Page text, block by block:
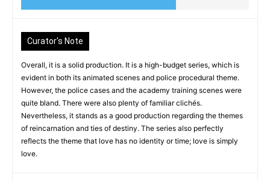
Curator's Note
Overall, it is a solid production. It is a high-budget series, which is
evident in both its animated scenes and police procedural theme.
However, the police cases and the academy training scenes were
quite bland. There were also plenty of familiar clichés.
Nevertheless, it stands as a good production regarding the themes
of reincarnation and ties of destiny. The series also perfectly
reflects the theme that love has no identity or time; love is simply
love.